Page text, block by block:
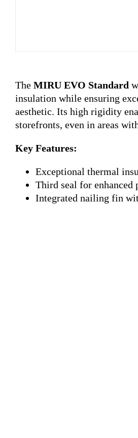
The MIRU EVO Standard
insulation while ensuring
aesthetic. Its high rigidity
storefronts, even in areas
Key Features:
Exceptional thermal
Third seal for enhanced
Integrated nailing fin